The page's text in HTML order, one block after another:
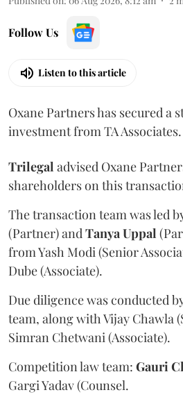
Follow Us
Listen to this article
Oxane Partners has secured a
investment from TA Associates.
Trilegal advised Oxane
shareholders on this
The transaction team was led
(Partner) and Tanya Uppal
from Yash Modi (Senior
Dube (Associate).
Due diligence was conducted
team, along with Vijay Chawla
Simran Chetwani (Associate).
Competition law team: Gauri
Gargi Yadav (Counsel.